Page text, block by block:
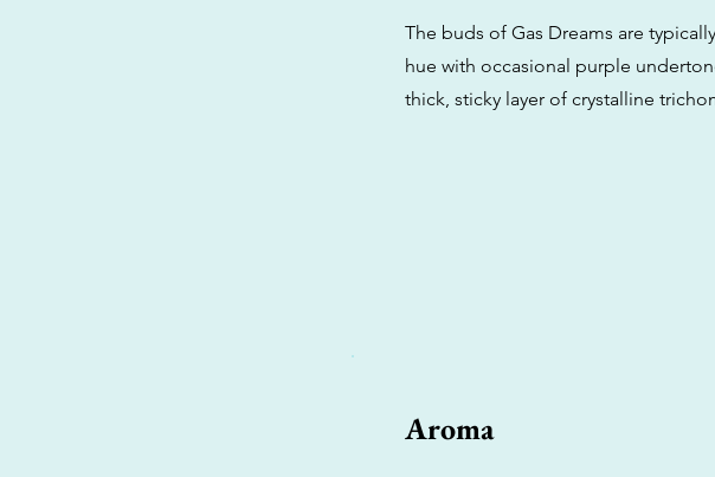
The buds of Gas Dreams are
hue with occasional purple
thick, sticky layer of crystalline
Aroma